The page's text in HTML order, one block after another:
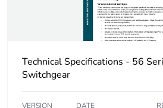
the installation
the installation
phase [a5]
Carbon footprint of
Technical Specifications - 56
Switchgear
VERSION DATE